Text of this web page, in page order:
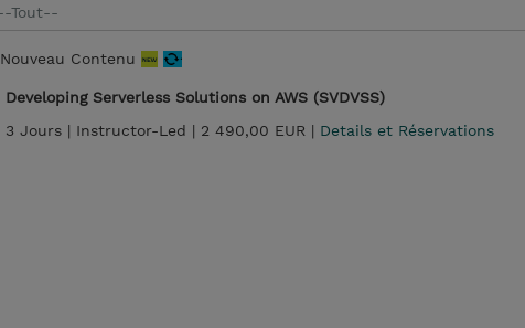
Nouveau Contenu
Developing Serverless Solutions on AWS (SVDVSS)
3 Jours | Instructor-Led | 2 490,00 EUR | Details et Réservations